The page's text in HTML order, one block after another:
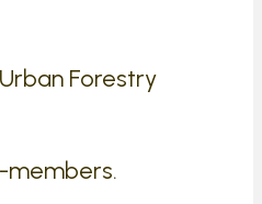
Forestry
members.